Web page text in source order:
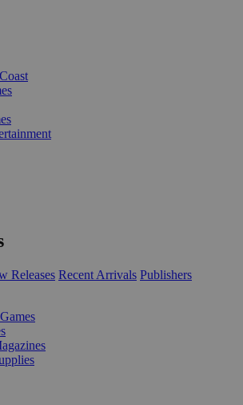
Releases Recent Arrivals Publishers